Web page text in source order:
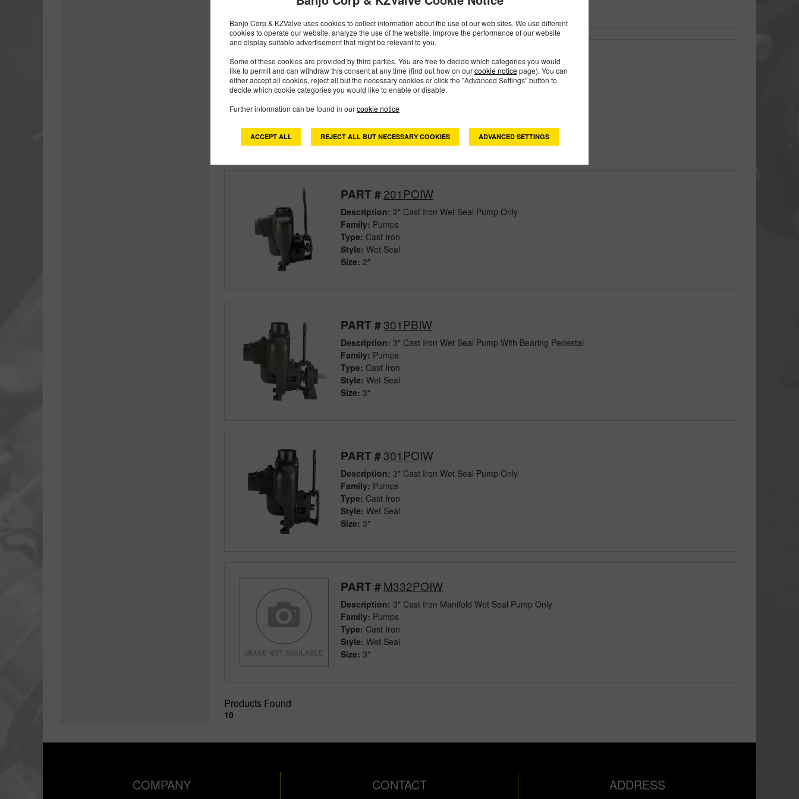
Banjo Corp & KZValve uses cookies to collect information about the use of our web sites. We use different
cookies to operate our website, analyze the use of the website, improve the performance of our website
and display suitable advertisement that might be relevant to you.
Some of these cookies are provided by third parties. You are free to decide which categories you would
like to permit and can withdraw this consent at any time (find out how on ourcookie noticepage). You can
either accept all cookies, reject all but the necessary cookies or click the "Advanced Settings" button to
decide which cookie categories you would like to enable or disable.
Further information can be found in ourcookie notice
ACCEPT ALL REJECT ALL BUT NECESSARY COOKIES ADVANCED SETTINGS
Size: 3"
PART #201PBIW
Description:2" Cast Iron Wet Seal Pump With Bearing Pedestal
Family:Pumps
Type: Cast Iron
Size: 2"
PART #201POIW
Description: 2" Cast Iron Wet Seal Pump Only
Family: Pumps
Type: Cast Iron
Style: Wet Seal
Size: 2"
PART #301PBIW
Description: 3" Cast Iron Wet Seal Pump With Bearing Pedestal
Family: Pumps
Type: Cast Iron
Style: Wet Seal
Size: 3"
PART #301POIW
Description: 3" Cast Iron Wet Seal Pump Only
Family: Pumps
Type: Cast Iron
Style: Wet Seal
Size: 3"
PART #M332POIW
Description: 3" Cast Iron Manifold Wet Seal Pump Only
Family: Pumps
Type: Cast Iron
Style: Wet Seal
Size: 3"
Products Found
10
COMPANY CONTACT ADDRESS